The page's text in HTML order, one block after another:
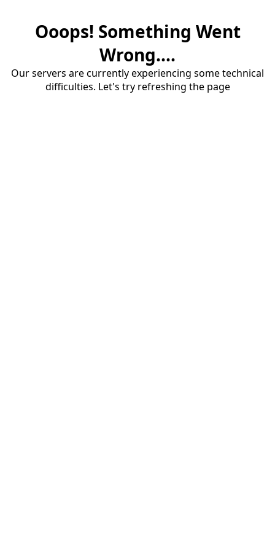
Ooops! Something Went
Wrong....
Our servers are currently experiencing some technical
difficulties. Let's try refreshing the page